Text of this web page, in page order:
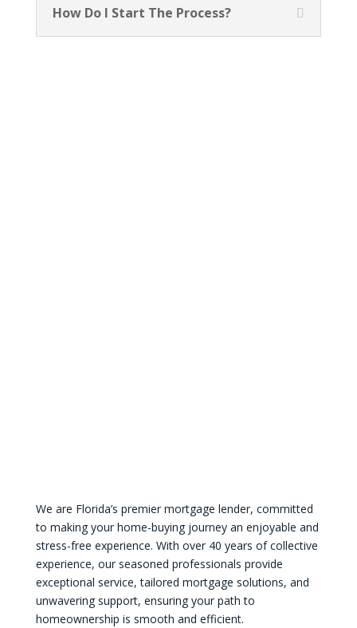
How Do I Start The Process?
We are Florida’s premier mortgage lender, committed
to making your home-buying journey an enjoyable and
stress-free experience. With over 40 years of collective
experience, our seasoned professionals provide
exceptional service, tailored mortgage solutions, and
unwavering support, ensuring your path to
homeownership is smooth and efficient.